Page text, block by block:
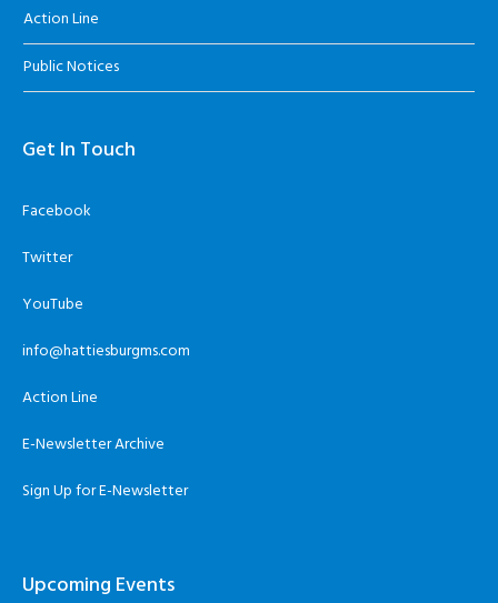
Action Line
Public Notices
Get In Touch
Facebook
Twitter
YouTube
info@hattiesburgms.com
Action Line
E-Newsletter Archive
Sign Up for E-Newsletter
Upcoming Events